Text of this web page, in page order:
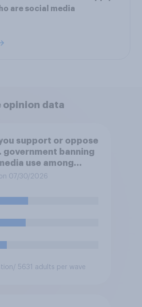
are social media
opinion data
support or oppose
government banning
use among
under 16?
07/30/2026
/ 5631 adults per wave